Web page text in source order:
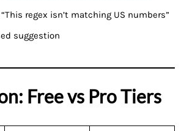
regex isn’t matching US numbers”
suggestion
Free vs Pro Tiers